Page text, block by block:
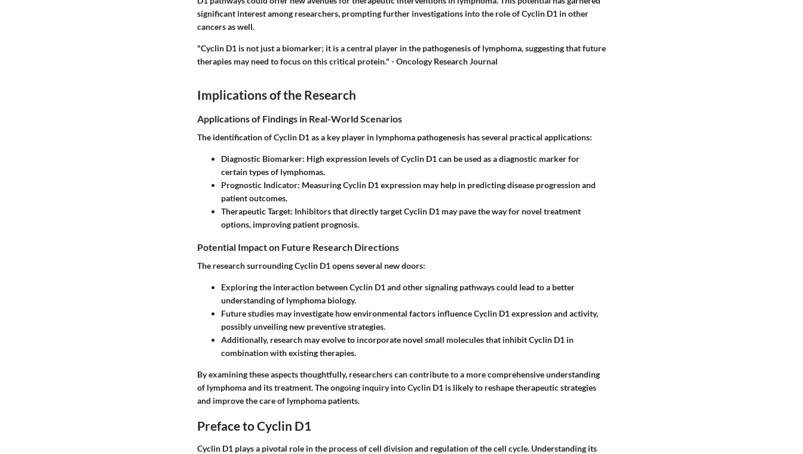
significant interest among researchers, prompting further investigations into the role of Cyclin D1 in other
cancers as well.
"Cyclin D1 is not just a biomarker; it is a central player in the pathogenesis of lymphoma, suggesting that future
therapies may need to focus on this critical protein." - Oncology Research Journal
Implications of the Research
Applications of Findings in Real-World Scenarios
The identification of Cyclin D1 as a key player in lymphoma pathogenesis has several practical applications:
Diagnostic Biomarker: High expression levels of Cyclin D1 can be used as a diagnostic marker for
certain types of lymphomas.
Prognostic Indicator: Measuring Cyclin D1 expression may help in predicting disease progression and
patient outcomes.
Therapeutic Target: Inhibitors that directly target Cyclin D1 may pave the way for novel treatment
options, improving patient prognosis.
Potential Impact on Future Research Directions
The research surrounding Cyclin D1 opens several new doors:
Exploring the interaction between Cyclin D1 and other signaling pathways could lead to a better
understanding of lymphoma biology.
Future studies may investigate how environmental factors influence Cyclin D1 expression and activity,
possibly unveiling new preventive strategies.
Additionally, research may evolve to incorporate novel small molecules that inhibit Cyclin D1 in
combination with existing therapies.
By examining these aspects thoughtfully, researchers can contribute to a more comprehensive understanding
of lymphoma and its treatment. The ongoing inquiry into Cyclin D1 is likely to reshape therapeutic strategies
and improve the care of lymphoma patients.
Preface to Cyclin D1
Cyclin D1 plays a pivotal role in the process of cell division and regulation of the cell cycle. Understanding its